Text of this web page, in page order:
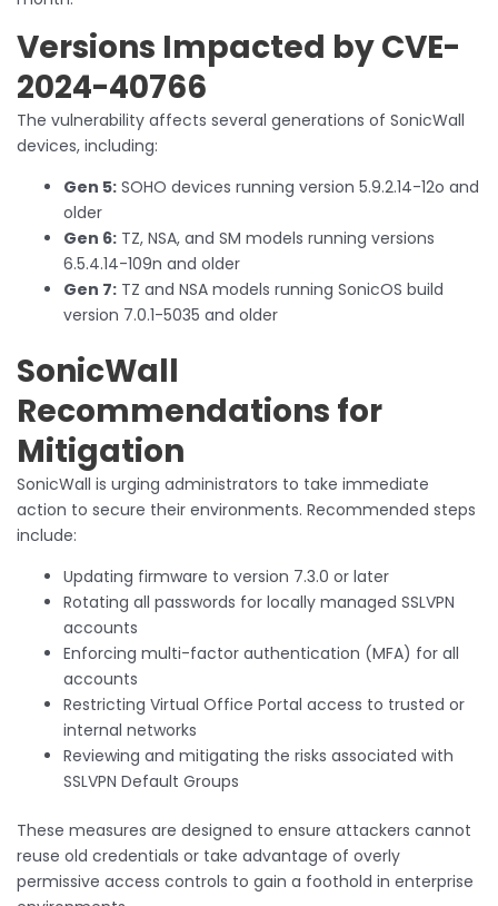
Versions Impacted by CVE-
2024-40766
The vulnerability affects several generations of SonicWall
devices, including:
Gen 5: SOHO devices running version 5.9.2.14-12o and
older
Gen 6: TZ, NSA, and SM models running versions
6.5.4.14-109n and older
Gen 7: TZ and NSA models running SonicOS build
version 7.0.1-5035 and older
SonicWall
Recommendations for
Mitigation
SonicWall is urging administrators to take immediate
action to secure their environments. Recommended steps
include:
Updating firmware to version 7.3.0 or later
Rotating all passwords for locally managed SSLVPN
accounts
Enforcing multi-factor authentication (MFA) for all
accounts
Restricting Virtual Office Portal access to trusted or
internal networks
Reviewing and mitigating the risks associated with
SSLVPN Default Groups
These measures are designed to ensure attackers cannot
reuse old credentials or take advantage of overly
permissive access controls to gain a foothold in enterprise